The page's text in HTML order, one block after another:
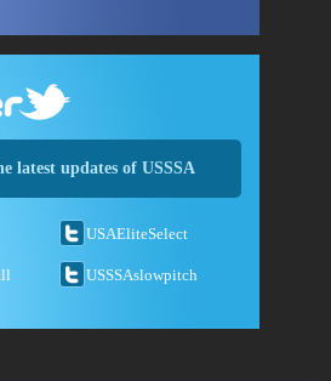
latest updates of USSSA
USAEliteSelect
USSSAslowpitch